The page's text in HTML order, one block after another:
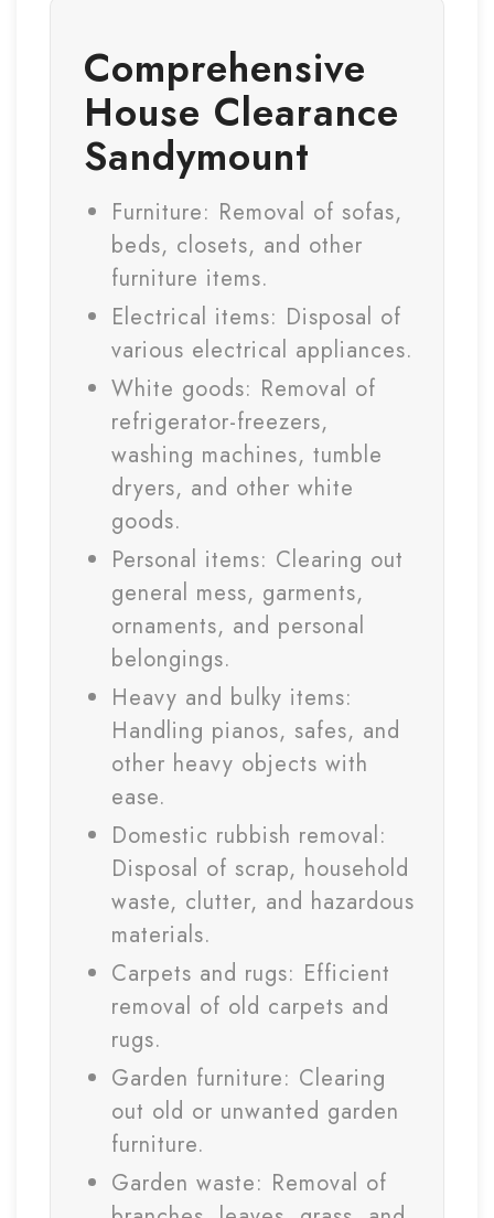
Comprehensive
House Clearance
Sandymount
Furniture: Removal of sofas,
beds, closets, and other
furniture items.
Electrical items: Disposal of
various electrical appliances.
White goods: Removal of
refrigerator-freezers,
washing machines, tumble
dryers, and other white
goods.
Personal items: Clearing out
general mess, garments,
ornaments, and personal
belongings.
Heavy and bulky items:
Handling pianos, safes, and
other heavy objects with
ease.
Domestic rubbish removal:
Disposal of scrap, household
waste, clutter, and hazardous
materials.
Carpets and rugs: Efficient
removal of old carpets and
rugs.
Garden furniture: Clearing
out old or unwanted garden
furniture.
Garden waste: Removal of